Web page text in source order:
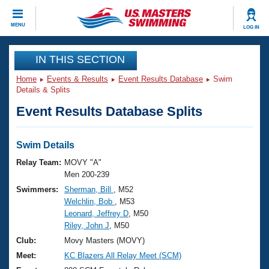
MENU LOG IN
CLOSE
Training
Workout Library
Articles And Videos
Swimming 101
Training Plans
Swimming Guides
Video Stroke Analysis
Club Finder
Events
Virtual And Fitness Events
2026 Summer Nationals
National Championships
Results And Rankings
Club Finder
Workout Library
About Us
What Is Masters Swimming?
USMS Community
Join
IN THIS SECTION
Home Events & Results Event Results Database
Swim
Details & Splits
Event Results Database Splits
Swim Details
Relay Team: MOVY "A"
Men 200-239
Swimmers:
Sherman, Bill
, M52
Welchlin, Bob
, M53
Leonard, Jeffrey D , M50
Riley, John J , M50
Club:
Movy Masters (MOVY)
Meet:
KC Blazers All Relay Meet (SCM)